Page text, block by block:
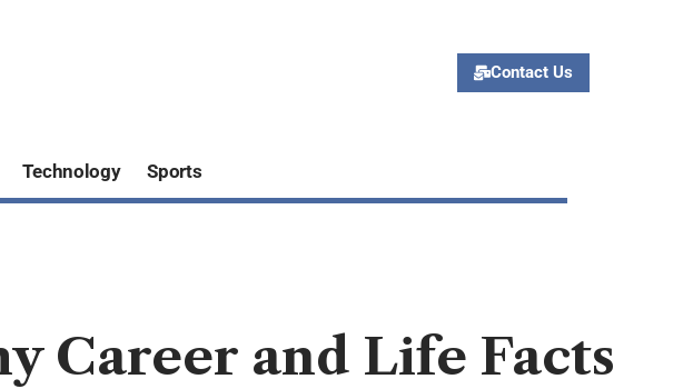
Contact Us
Technology Sports
Career and Life Facts